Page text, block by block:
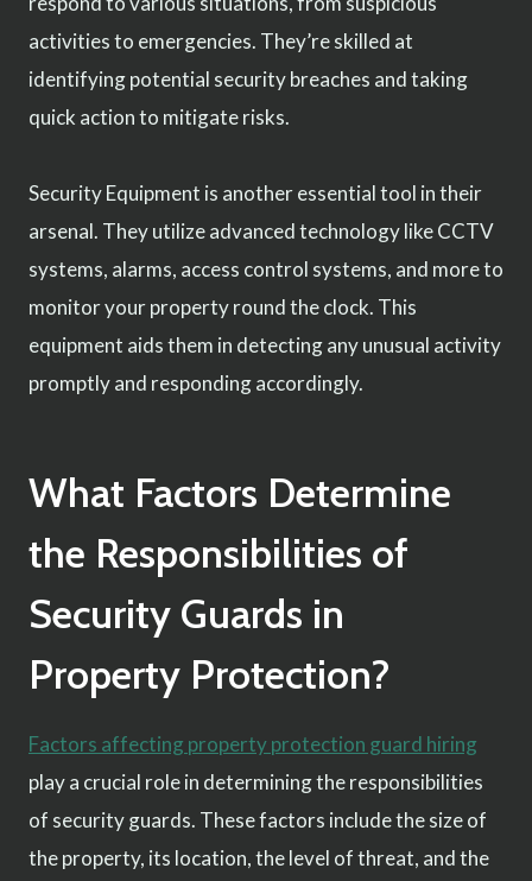
activities to emergencies. They’re skilled at
identifying potential security breaches and taking
quick action to mitigate risks.
Security Equipment is another essential tool in their
arsenal. They utilize advanced technology like CCTV
systems, alarms, access control systems, and more to
monitor your property round the clock. This
equipment aids them in detecting any unusual activity
promptly and responding accordingly.
What Factors Determine
the Responsibilities of
Security Guards in
Property Protection?
Factors affecting property protection guard hiring
play a crucial role in determining the responsibilities
of security guards. These factors include the size of
the property, its location, the level of threat, and the